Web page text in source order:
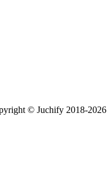
© Juchify 2018-2026